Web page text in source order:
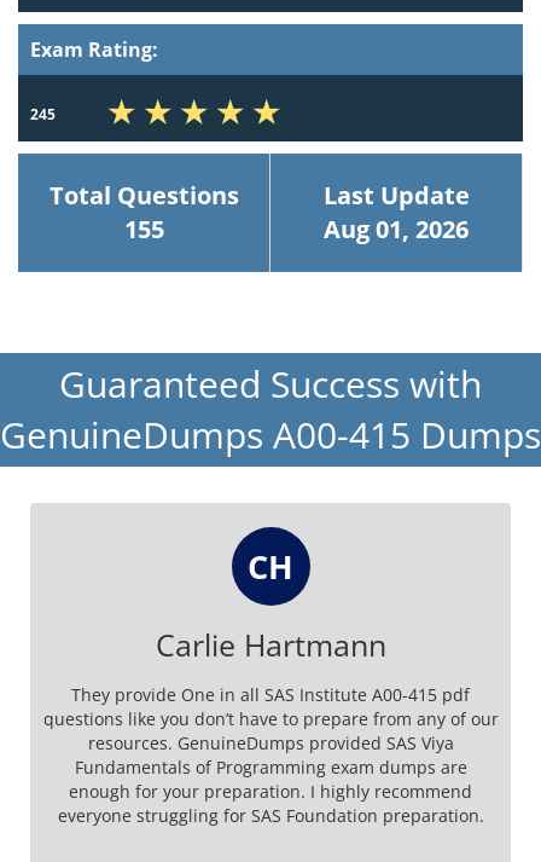
Exam Rating:
245
Total Questions
155
Last Update
Aug 01, 2026
Guaranteed Success with
GenuineDumps A00-415 Dumps
CH
Carlie Hartmann
They provide One in all SAS Institute A00-415 pdf
questions like you don’t have to prepare from any of our
resources. GenuineDumps provided SAS Viya
Fundamentals of Programming exam dumps are
enough for your preparation. I highly recommend
everyone struggling for SAS Foundation preparation.